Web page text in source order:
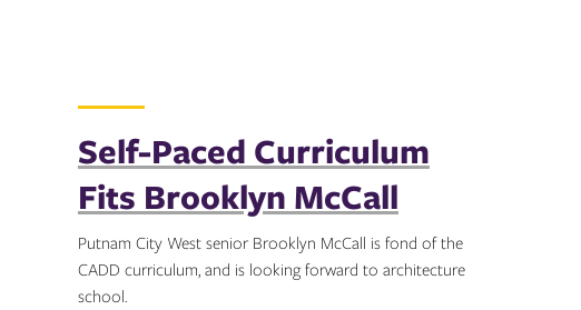
Self-Paced Curriculum
Fits Brooklyn McCall
Putnam City West senior Brooklyn McCall is fond of the
CADD curriculum, and is looking forward to architecture
school.